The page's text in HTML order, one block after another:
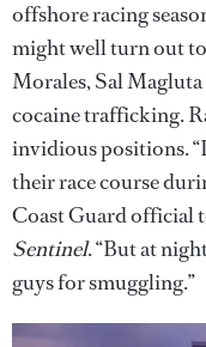
offshore racing
might well turn out to
Morales, Sal
cocaine trafficking.
invidious positions.
their race course
Coast Guard official
Sentinel. “But at
guys for smuggling.”